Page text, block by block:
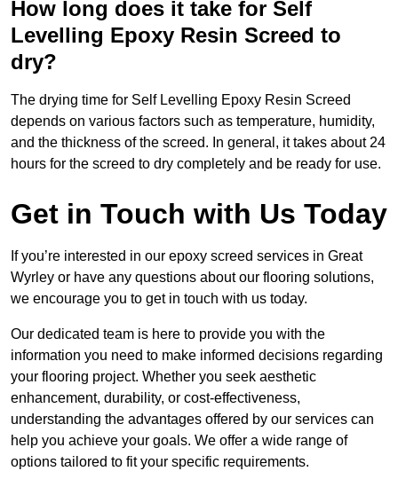
How long does it take for Self
Levelling Epoxy Resin Screed to
dry?
The drying time for Self Levelling Epoxy Resin Screed
depends on various factors such as temperature, humidity,
and the thickness of the screed. In general, it takes about 24
hours for the screed to dry completely and be ready for use.
Get in Touch with Us Today
If you’re interested in our epoxy screed services in Great
Wyrley or have any questions about our flooring solutions,
we encourage you to get in touch with us today.
Our dedicated team is here to provide you with the
information you need to make informed decisions regarding
your flooring project. Whether you seek aesthetic
enhancement, durability, or cost-effectiveness,
understanding the advantages offered by our services can
help you achieve your goals. We offer a wide range of
options tailored to fit your specific requirements.